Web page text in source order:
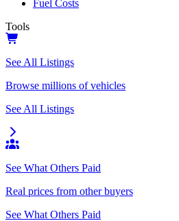
Fuel Costs
Tools
See All Listings
Browse millions of vehicles
See All Listings
See What Others Paid
Real prices from other buyers
See What Others Paid